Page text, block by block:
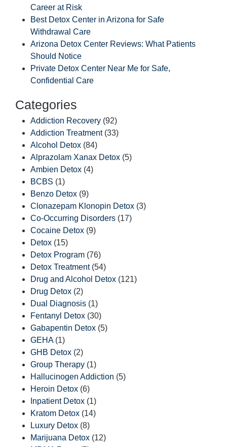
Career at Risk
Best Detox Center in Arizona for Safe
Withdrawal Care
Arizona Detox Center Reviews: What Patients
Should Notice
Private Detox Center Near Me for Safe,
Confidential Care
Categories
Addiction Recovery (92)
Addiction Treatment(33)
Alcohol Detox (84)
Alprazolam Xanax Detox (5)
Ambien Detox (4)
BCBS (1)
Benzo Detox (9)
Clonazepam Klonopin Detox (3)
Co-Occurring Disorders (17)
Cocaine Detox (9)
Detox (15)
Detox Program (76)
Detox Treatment(54)
Drug and Alcohol Detox (121)
Drug Detox (2)
Dual Diagnosis (1)
Fentanyl Detox (30)
Gabapentin Detox (5)
GEHA(1)
GHB Detox (2)
Group Therapy (1)
Hallucinogen Addiction (5)
Heroin Detox (6)
Inpatient Detox (1)
Kratom Detox (14)
Luxury Detox (8)
Marijuana Detox (12)